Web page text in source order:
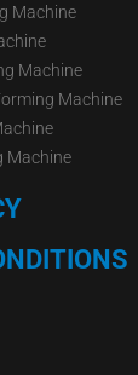
Machine
Machine
Machine
Machine